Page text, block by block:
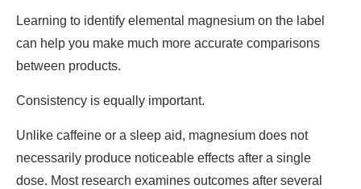
Learning to identify elemental magnesium on the label
can help you make much more accurate comparisons
between products.
Consistency is equally important.
Unlike caffeine or a sleep aid, magnesium does not
necessarily produce noticeable effects after a single
dose. Most research examines outcomes after several